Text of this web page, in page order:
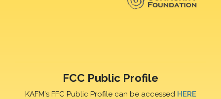
FCC Public Profile
KAFM's FFC Public Profile can be accessed HERE